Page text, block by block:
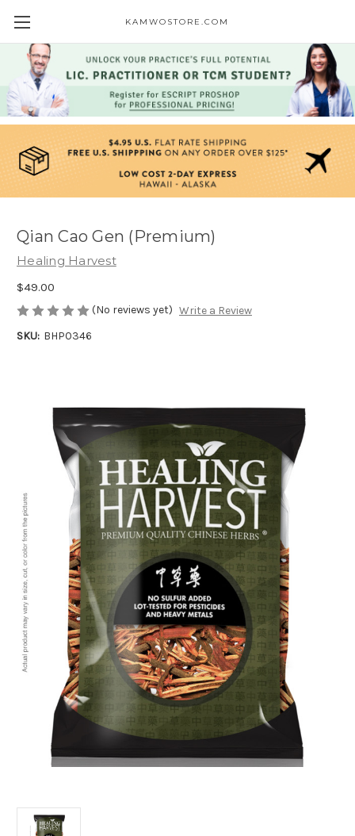
KAMWOSTORE.COM
Qian Cao Gen (Premium)
Healing Harvest
$49.00
(No reviews yet) Write a Review
SKU: BHP0346